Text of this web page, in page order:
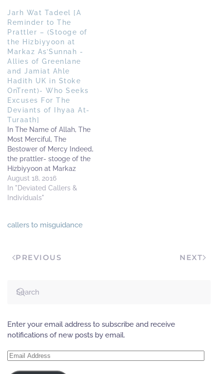
Jarh Wat Tadeel [A
Reminder to The
Prattler – (Stooge of
the Hizbiyyoon at
Markaz As’Sunnah -
Allies of Greenlane
and Jamiat Ahle
Hadith UK in Stoke
OnTrent)- Who Seeks
Excuses For The
Deviants of Ihyaa At-
Turaath]
In The Name of Allah, The
Most Merciful, The
Bestower of Mercy Indeed,
the prattler- stooge of the
Hizbiyyoon at Markaz
As’Sunnah- is grasping at
straws and seeking for
ways to justify his
as’Sunnah. This
August 18, 2016
In "Deviated Callers &
Individuals"
callers to misguidance
PREVIOUS NEXT
Enter your email address to subscribe and receive
notifications of new posts by email.
Email